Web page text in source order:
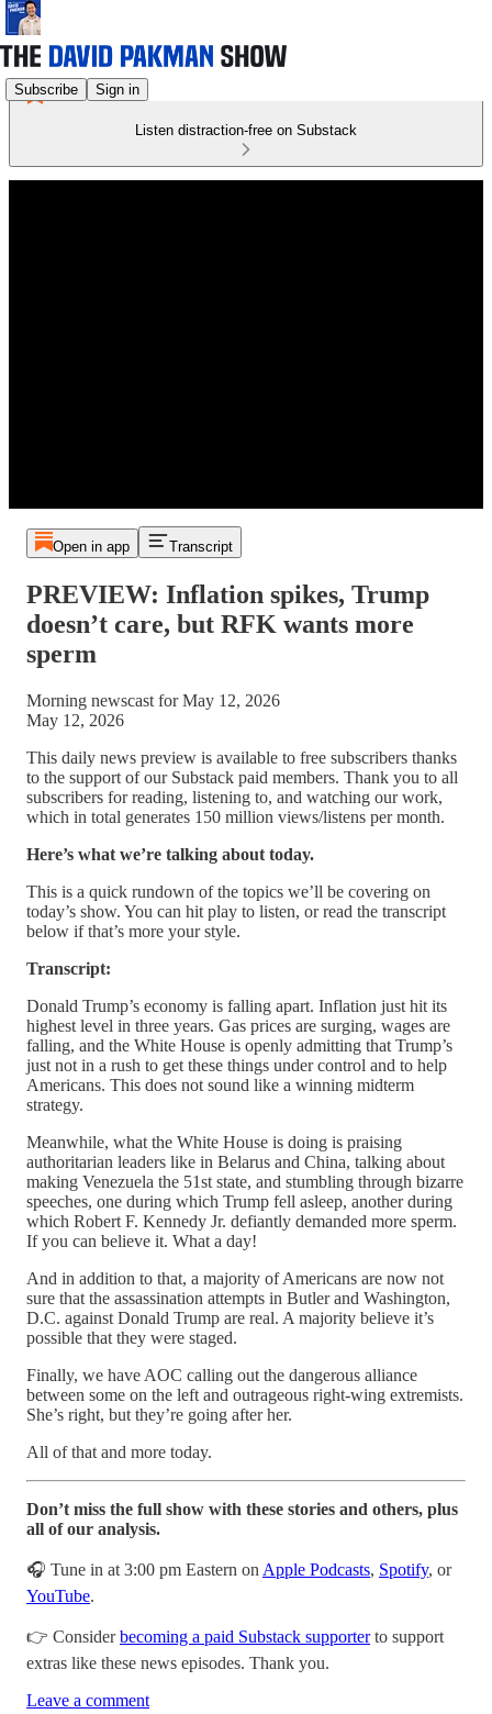
Subscribe Sign in
Listen distraction-free on Substack
Open in app Transcript
PREVIEW: Inflation spikes, Trump
doesn’t care, but RFK wants more
sperm
Morning newscast for May 12, 2026
May 12, 2026
This daily news preview is available to free subscribers thanks
to the support of our Substack paid members. Thank you to all
subscribers for reading, listening to, and watching our work,
which in total generates 150 million views/listens per month.
Here’s what we’re talking about today.
This is a quick rundown of the topics we’ll be covering on
today’s show. You can hit play to listen, or read the transcript
below if that’s more your style.
Transcript:
Donald Trump’s economy is falling apart. Inflation just hit its
highest level in three years. Gas prices are surging, wages are
falling, and the White House is openly admitting that Trump’s
just not in a rush to get these things under control and to help
Americans. This does not sound like a winning midterm
strategy.
Meanwhile, what the White House is doing is praising
authoritarian leaders like in Belarus and China, talking about
making Venezuela the 51st state, and stumbling through bizarre
speeches, one during which Trump fell asleep, another during
which Robert F. Kennedy Jr. defiantly demanded more sperm.
If you can believe it. What a day!
And in addition to that, a majority of Americans are now not
sure that the assassination attempts in Butler and Washington,
D.C. against Donald Trump are real. A majority believe it’s
possible that they were staged.
Finally, we have AOC calling out the dangerous alliance
between some on the left and outrageous right-wing extremists.
She’s right, but they’re going after her.
All of that and more today.
Don’t miss the full show with these stories and others, plus
all of our analysis.
🎧 Tune in at 3:00 pm Eastern on Apple Podcasts, Spotify, or
YouTube.
👉 Considerbecoming a paid Substack supporterto support
extras like these news episodes. Thank you.
Leave a comment